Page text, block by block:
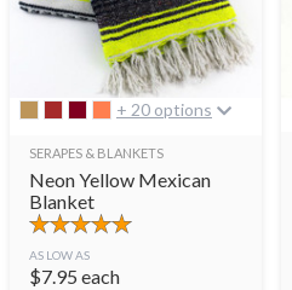
+ 20 options
SERAPES & BLANKETS
Neon Yellow Mexican
Blanket
AS LOW AS
$7.95 each